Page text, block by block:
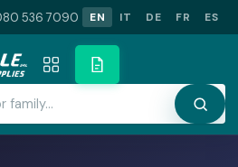
536 7090 EN IT DE FR ES